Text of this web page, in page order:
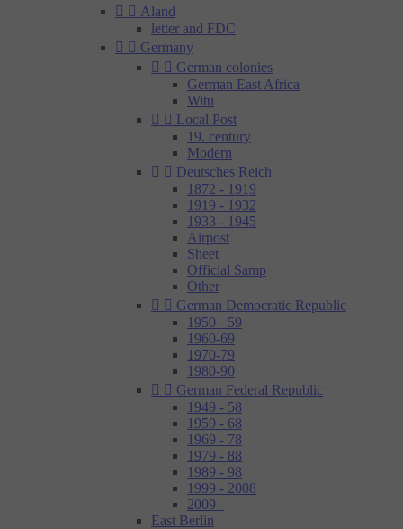
  Aland
letter and FDC
  Germany
  German colonies
German East Africa
Witu
  Local Post
19. century
Modern
  Deutsches Reich
1872 - 1919
1919 - 1932
1933 - 1945
Airpost
Sheet
Official Samp
Other
  German Democratic Republic
1950 - 59
1960-69
1970-79
1980-90
  German Federal Republic
1949 - 58
1959 - 68
1969 - 78
1979 - 88
1989 - 98
1999 - 2008
2009 -
East Berlin